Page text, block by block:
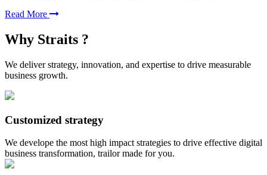
Read More
Why Straits ?
We deliver strategy, innovation, and expertise to drive measurable
business growth.
Customized strategy
We develope the most high impact strategies to drive effective digital
business transformation, trailor made for you.